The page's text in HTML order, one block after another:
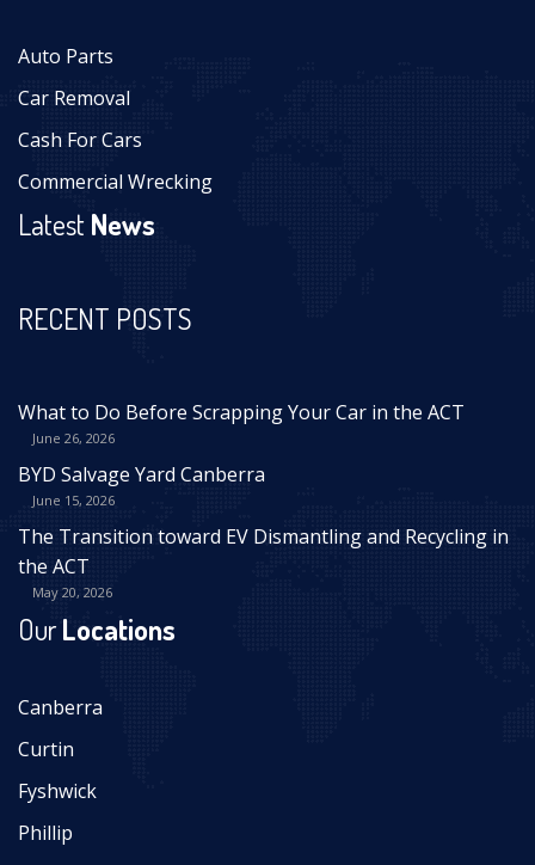
Auto Parts
Car Removal
Cash For Cars
Commercial Wrecking
LatestNews
RECENT POSTS
What to Do Before Scrapping Your Car in the ACT
June 26, 2026
BYD Salvage Yard Canberra
June 15, 2026
The Transition toward EV Dismantling and Recycling in
the ACT
May 20, 2026
OurLocations
Canberra
Curtin
Fyshwick
Phillip